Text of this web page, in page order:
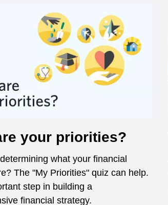
your priorities?
what your financial
The "My Priorities" quiz can help.
step in building a
financial strategy.